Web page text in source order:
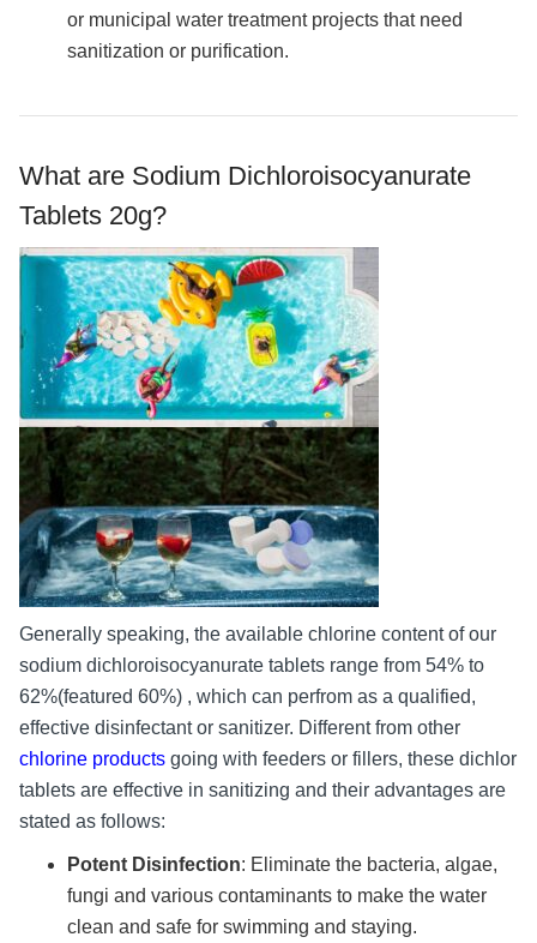
or municipal water treatment projects that need
sanitization or purification.
What are Sodium Dichloroisocyanurate
Tablets 20g?
Generally speaking, the available chlorine content of our
sodium dichloroisocyanurate tablets range from 54% to
62%(featured 60%) , which can perfrom as a qualified,
effective disinfectant or sanitizer. Different from other
chlorine products going with feeders or fillers, these dichlor
tablets are effective in sanitizing and their advantages are
stated as follows:
Potent Disinfection: Eliminate the bacteria, algae,
fungi and various contaminants to make the water
clean and safe for swimming and staying.